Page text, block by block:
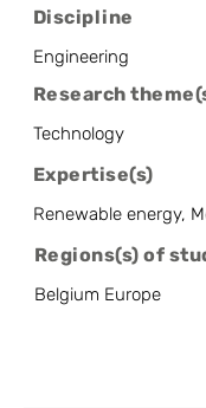
Discipline
Engineering
Research
Technology
Expertise(s)
Renewable energy,
Regions(s) of
Belgium Europe